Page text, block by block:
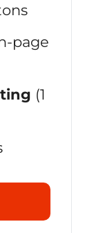
page
(1